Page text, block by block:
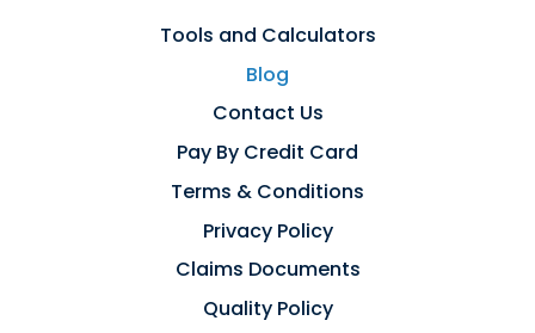
Tools and Calculators
Blog
Contact Us
Pay By Credit Card
Terms & Conditions
Privacy Policy
Claims Documents
Quality Policy